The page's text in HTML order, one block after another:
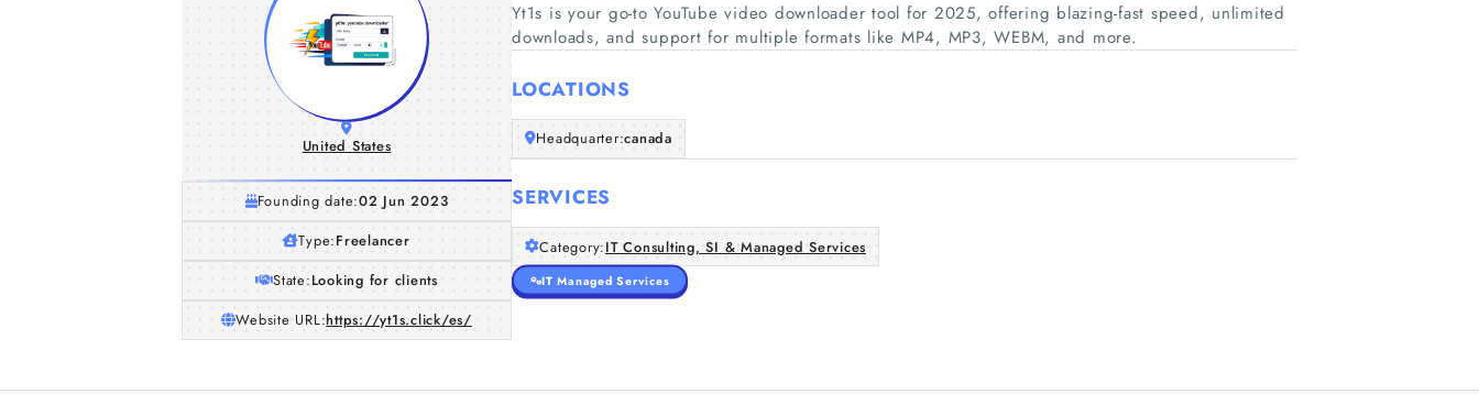
United States
Founding date:02 Jun 2023
Type:Freelancer
State:Looking for clients
Website URL:https://yt1s.click/es/
Yt1s is your go-to YouTube video downloader tool for 2025, offering blazing-fast speed, unlimited
downloads, and support for multiple formats like MP4, MP3, WEBM, and more.
LOCATIONS
Headquarter:canada
SERVICES
Category:IT Consulting, SI & Managed Services
IT Managed Services